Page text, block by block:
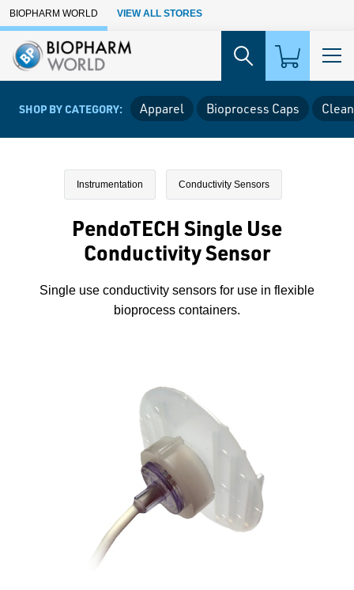
Skip to Main Content
BIOPHARM WORLD VIEW ALL STORES
SHOP BY CATEGORY: Apparel Bioprocess Caps
Instrumentation Conductivity Sensors
PendoTECH Single Use
Conductivity Sensor
Single use conductivity sensors for use in flexible
bioprocess containers.